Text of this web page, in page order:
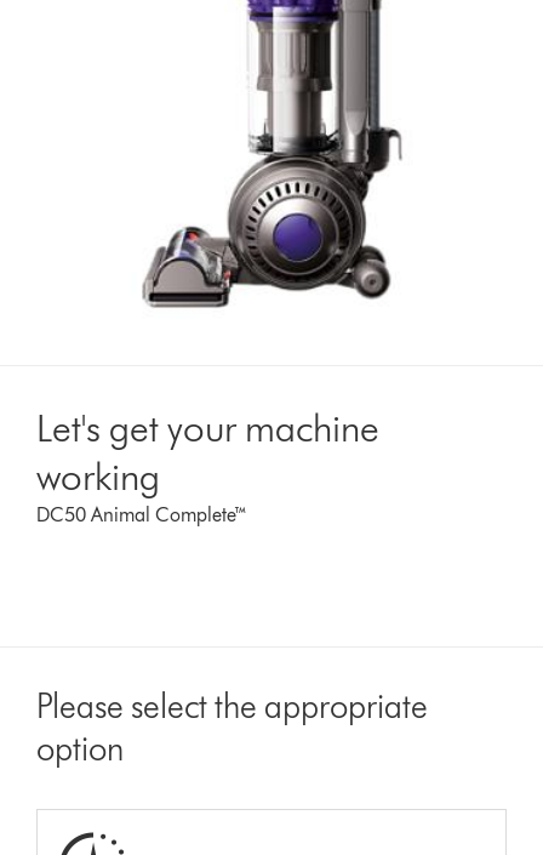
Let's get your machine
working
DC50 Animal Complete™
Please select the appropriate
option